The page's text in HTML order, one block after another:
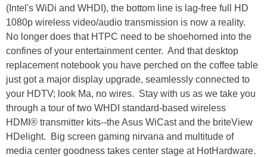
(Intel's WiDi and WHDI), the bottom line is lag-free full HD
1080p wireless video/audio transmission is now a reality.
No longer does that HTPC need to be shoehorned into the
confines of your entertainment center. And that desktop
replacement notebook you have perched on the coffee table
just got a major display upgrade, seamlessly connected to
your HDTV; look Ma, no wires. Stay with us as we take you
through a tour of two WHDI standard-based wireless
HDMI® transmitter kits--the Asus WiCast and the briteView
HDelight. Big screen gaming nirvana and multitude of
media center goodness takes center stage at HotHardware.